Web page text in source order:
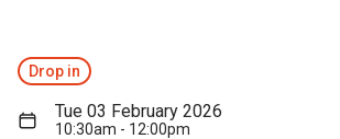
Drop in
Tue 03 February 2026
10:30am - 12:00pm